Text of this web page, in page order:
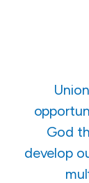
God
develop